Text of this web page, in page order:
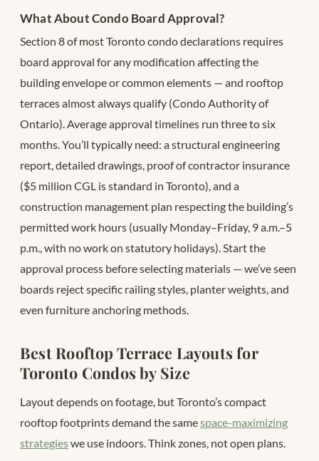
What About Condo Board Approval?
Section 8 of most Toronto condo declarations requires
board approval for any modification affecting the
building envelope or common elements — and rooftop
terraces almost always qualify (Condo Authority of
Ontario). Average approval timelines run three to six
months. You’ll typically need: a structural engineering
report, detailed drawings, proof of contractor insurance
($5 million CGL is standard in Toronto), and a
construction management plan respecting the building’s
permitted work hours (usually Monday–Friday, 9 a.m.–5
p.m., with no work on statutory holidays). Start the
approval process before selecting materials — we’ve seen
boards reject specific railing styles, planter weights, and
even furniture anchoring methods.
Best Rooftop Terrace Layouts for
Toronto Condos by Size
Layout depends on footage, but Toronto’s compact
rooftop footprints demand the samespace-maximizing
strategieswe use indoors. Think zones, not open plans.